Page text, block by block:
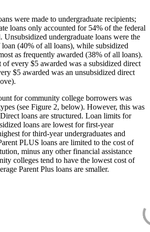
were made to undergraduate recipients;
loans only accounted for 54% of the federal
Unsubsidized undergraduate loans were the
(40% of all loans), while subsidized
as frequently awarded (38% of all loans).
every $5 awarded was a subsidized direct
$5 awarded was an unsubsidized direct
for community college borrowers was
(see Figure 2, below). However, this was
loans are structured. Loan limits for
loans are lowest for first-year
for third-year undergraduates and
PLUS loans are limited to the cost of
minus any other financial assistance
colleges tend to have the lowest cost of
Parent Plus loans are smaller.